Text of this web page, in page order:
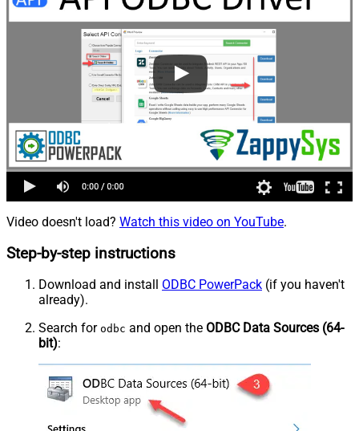
Video doesn't load? Watch this video on YouTube.
Step-by-step instructions
Download and install ODBC PowerPack (if you haven't
already).
Search for odbc and open the ODBC Data Sources (64-
bit):